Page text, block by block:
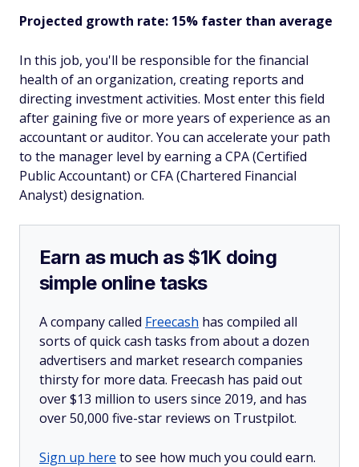
Projected growth rate: 15% faster than average
In this job, you'll be responsible for the financial
health of an organization, creating reports and
directing investment activities. Most enter this field
after gaining five or more years of experience as an
accountant or auditor. You can accelerate your path
to the manager level by earning a CPA (Certified
Public Accountant) or CFA (Chartered Financial
Analyst) designation.
Earn as much as $1K doing
simple online tasks
A company called Freecash has compiled all
sorts of quick cash tasks from about a dozen
advertisers and market research companies
thirsty for more data. Freecash has paid out
over $13 million to users since 2019, and has
over 50,000 five-star reviews on Trustpilot.
Sign up here to see how much you could earn.